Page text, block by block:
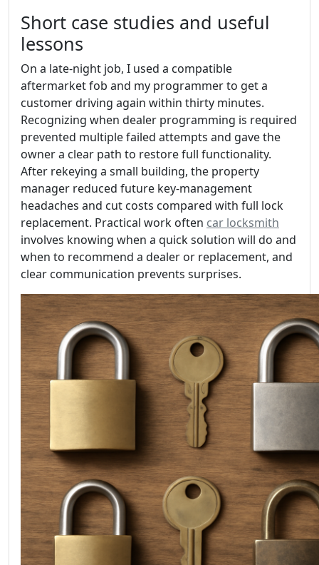
Short case studies and useful
lessons
On a late-night job, I used a compatible
aftermarket fob and my programmer to get a
customer driving again within thirty minutes.
Recognizing when dealer programming is required
prevented multiple failed attempts and gave the
owner a clear path to restore full functionality.
After rekeying a small building, the property
manager reduced future key-management
headaches and cut costs compared with full lock
replacement. Practical work often car locksmith
involves knowing when a quick solution will do and
when to recommend a dealer or replacement, and
clear communication prevents surprises.